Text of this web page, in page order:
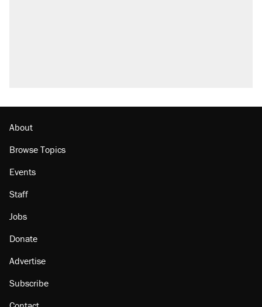
About
Browse Topics
Events
Staff
Jobs
Donate
Advertise
Subscribe